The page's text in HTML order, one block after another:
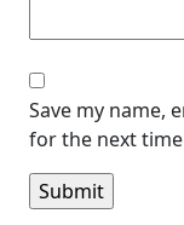
Save my name,
for the next